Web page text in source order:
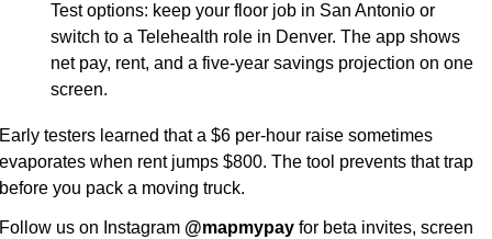
Test options: keep your floor job in San Antonio or
switch to a Telehealth role in Denver. The app shows
net pay, rent, and a five-year savings projection on one
screen.
testers learned that a $6 per-hour raise sometimes
when rent jumps $800. The tool prevents that trap
you pack a moving truck.
us on Instagram @mapmypay for beta invites, screen